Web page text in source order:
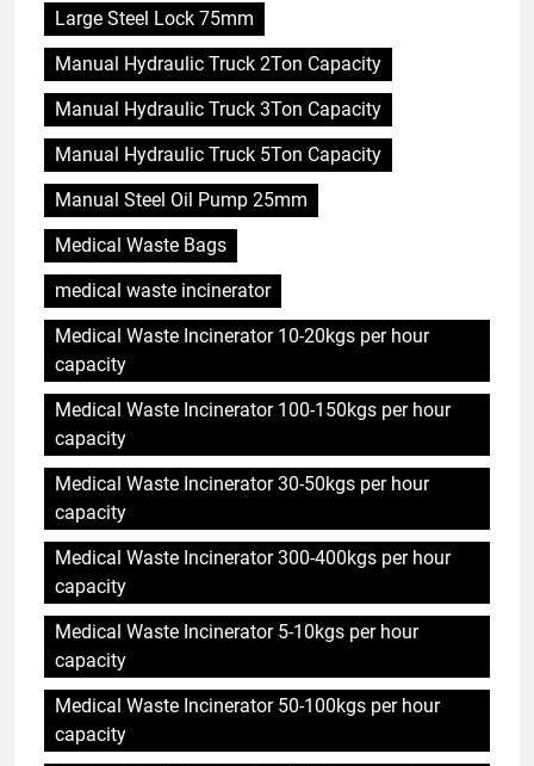
Large Steel Lock 75mm
Manual Hydraulic Truck 2Ton Capacity
Manual Hydraulic Truck 3Ton Capacity
Manual Hydraulic Truck 5Ton Capacity
Manual Steel Oil Pump 25mm
Medical Waste Bags
medical waste incinerator
Medical Waste Incinerator 10-20kgs per hour
capacity
Medical Waste Incinerator 100-150kgs per hour
capacity
Medical Waste Incinerator 30-50kgs per hour
capacity
Medical Waste Incinerator 300-400kgs per hour
capacity
Medical Waste Incinerator 5-10kgs per hour
capacity
Medical Waste Incinerator 50-100kgs per hour
capacity